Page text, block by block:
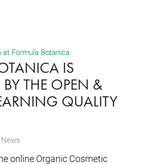
IS
BY THE OPEN &
QUALITY
online Organic Cosmetic